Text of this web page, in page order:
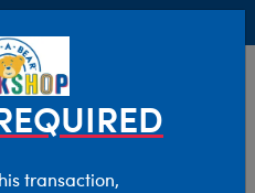
transaction,